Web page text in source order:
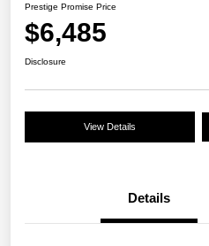
Prestige Promise Price
$6,485
Disclosure
View Details
Details